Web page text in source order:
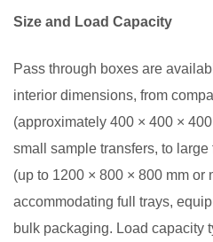
Size and Load Capacity
Pass through boxes are
interior dimensions, from
(approximately 400 × 400 ×
small sample transfers, to
(up to 1200 × 800 × 800 mm or
accommodating full trays,
bulk packaging. Load capacity